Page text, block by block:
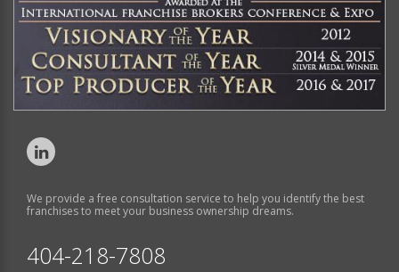
We provide a free consultation service to help you identify the best
franchises to meet your business ownership dreams.
404-218-7808